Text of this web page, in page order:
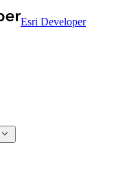
Esri Developer